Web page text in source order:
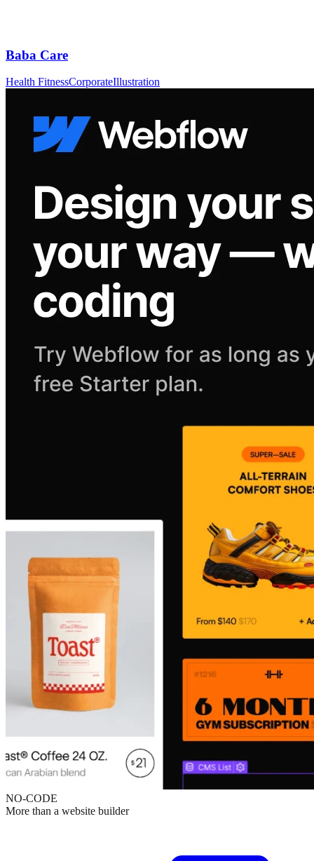
Baba Care
Health FitnessCorporateIllustration
NO-CODE
More than a website builder